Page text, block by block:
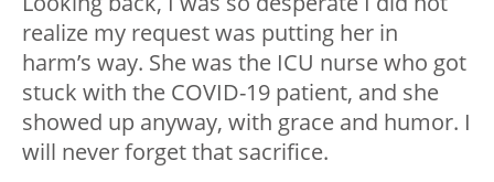
realize my request was putting her in
harm’s way. She was the ICU nurse who got
stuck with the COVID-19 patient, and she
showed up anyway, with grace and humor. I
will never forget that sacrifice.